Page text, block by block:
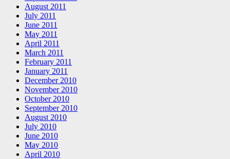
August 2011
July 2011
June 2011
May 2011
April 2011
March 2011
February 2011
January 2011
December 2010
November 2010
October 2010
September 2010
August 2010
July 2010
June 2010
May 2010
April 2010